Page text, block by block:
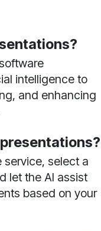
intelligence to
and enhancing
service, select a
let the AI assist
based on your